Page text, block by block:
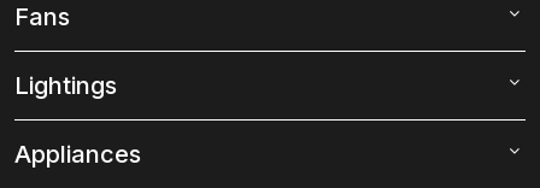
Fans
Lightings
Appliances